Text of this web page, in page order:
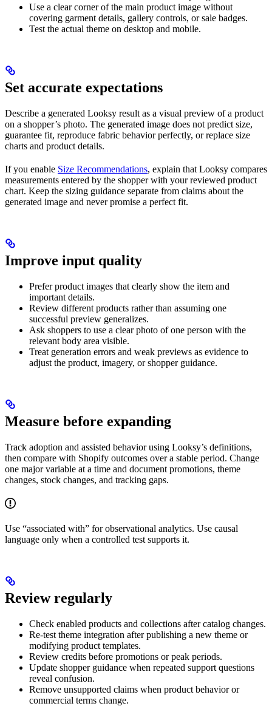
Use a clear corner of the main product image without
covering garment details, gallery controls, or sale badges.
Test the actual theme on desktop and mobile.
Set accurate expectations
Describe a generated Looksy result as a visual preview of a product
on a shopper’s photo. The generated image does not predict size,
guarantee fit, reproduce fabric behavior perfectly, or replace size
charts and product details.
If you enable Size Recommendations, explain that Looksy compares
measurements entered by the shopper with your reviewed product
chart. Keep the sizing guidance separate from claims about the
generated image and never promise a perfect fit.
Improve input quality
Prefer product images that clearly show the item and
important details.
Review different products rather than assuming one
successful preview generalizes.
Ask shoppers to use a clear photo of one person with the
relevant body area visible.
Treat generation errors and weak previews as evidence to
adjust the product, imagery, or shopper guidance.
Measure before expanding
Track adoption and assisted behavior using Looksy’s definitions,
then compare with Shopify outcomes over a stable period. Change
one major variable at a time and document promotions, theme
changes, stock changes, and tracking gaps.
Use “associated with” for observational analytics. Use causal
language only when a controlled test supports it.
Review regularly
Check enabled products and collections after catalog changes.
Re-test theme integration after publishing a new theme or
modifying product templates.
Review credits before promotions or peak periods.
Update shopper guidance when repeated support questions
reveal confusion.
Remove unsupported claims when product behavior or
commercial terms change.